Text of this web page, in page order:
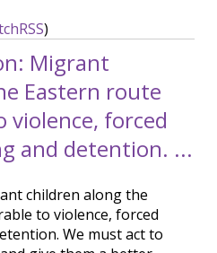
)
Migrant
Eastern route
violence, forced
and detention. ...
children along the
to violence, forced
We must act to